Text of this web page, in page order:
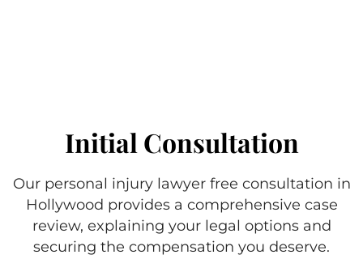
Initial Consultation
Our personal injury lawyer free consultation in
Hollywood provides a comprehensive case
review, explaining your legal options and
securing the compensation you deserve.